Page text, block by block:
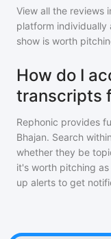
View all the reviews
platform individually
show is worth
How do I
transcripts
Rephonic provides
Bhajan. Search
whether they be
it's worth pitching
up alerts to get